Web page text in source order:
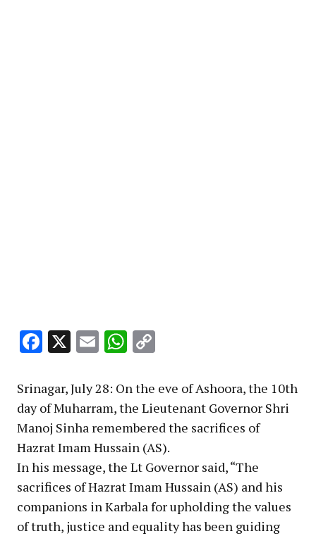
Facebook
X EmailWhatsApp
Srinagar, July 28: On the eve of Ashoora, the 10th
day of Muharram, the Lieutenant Governor Shri
Manoj Sinha remembered the sacrifices of
Hazrat Imam Hussain (AS).
In his message, the Lt Governor said, “The
sacrifices of Hazrat Imam Hussain (AS) and his
companions in Karbala for upholding the values
of truth, justice and equality has been guiding